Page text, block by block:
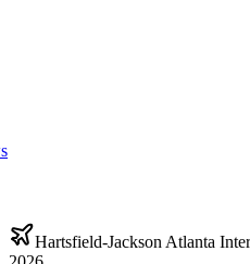
Hartsfield-Jackson Atlanta